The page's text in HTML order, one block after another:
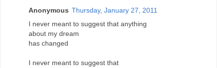
Anonymous Thursday, January 27, 2011
I never meant to suggest that anything
about my dream
has changed
I never meant to suggest that